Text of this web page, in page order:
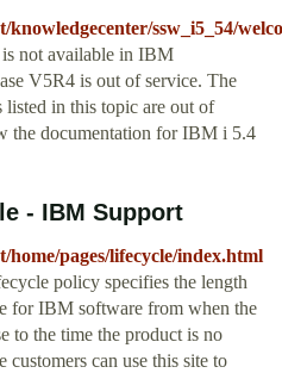
ssw_i5_54/
not available in IBM
V5R4 is out of service. The
listed in this topic are out of
the documentation for IBM i 5.4
- IBM Support
pages/lifecycle/index.html
policy specifies the length
for IBM software from when the
to the time the product is no
can use this site to